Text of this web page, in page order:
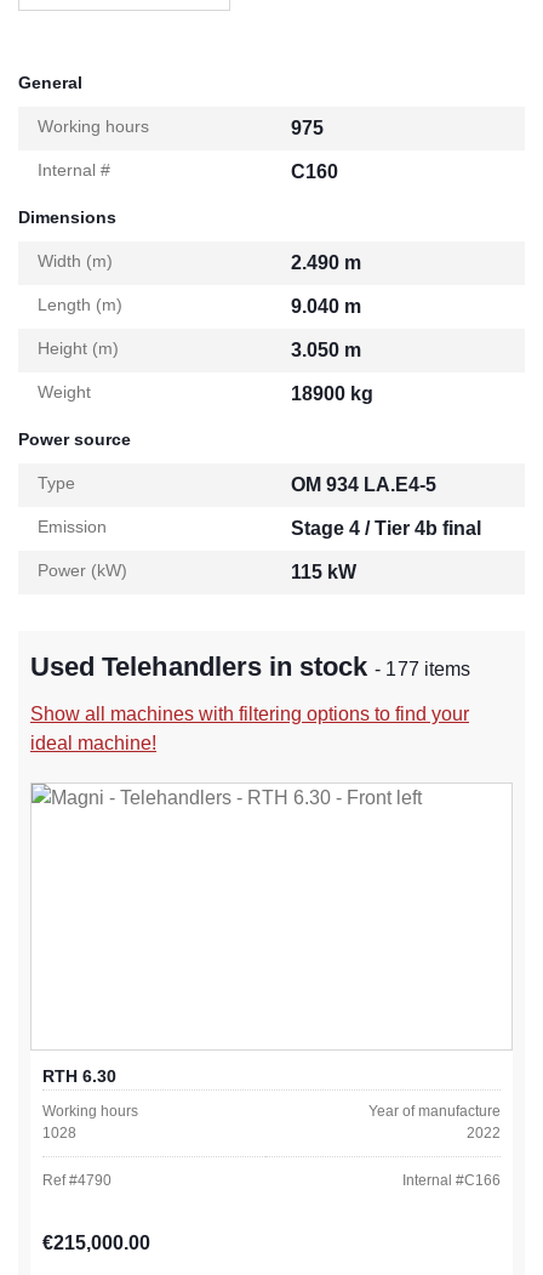
General
Working hours 975
Internal # C160
Dimensions
Width (m) 2.490 m
Length (m) 9.040 m
Height (m) 3.050 m
Weight 18900 kg
Power source
Type OM 934 LA.E4-5
Emission Stage 4 / Tier 4b final
Power (kW) 115 kW
Used Telehandlers in stock- 177 items
Show all machines with filtering options to find your
ideal machine!
RTH 6.30
Working hours
1028
Year of manufacture
2022
Ref #4790 Internal #C166
Regular price:
€215,000.00